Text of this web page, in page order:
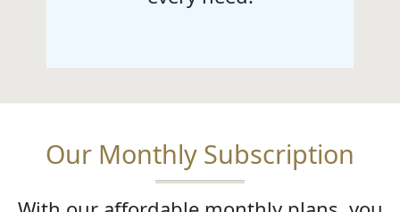
Our Monthly Subscription